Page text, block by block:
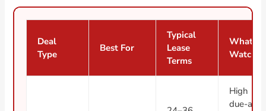
Deal
Type
Best For
Typical
Lease
Terms
What to
Watch
High
due-at-